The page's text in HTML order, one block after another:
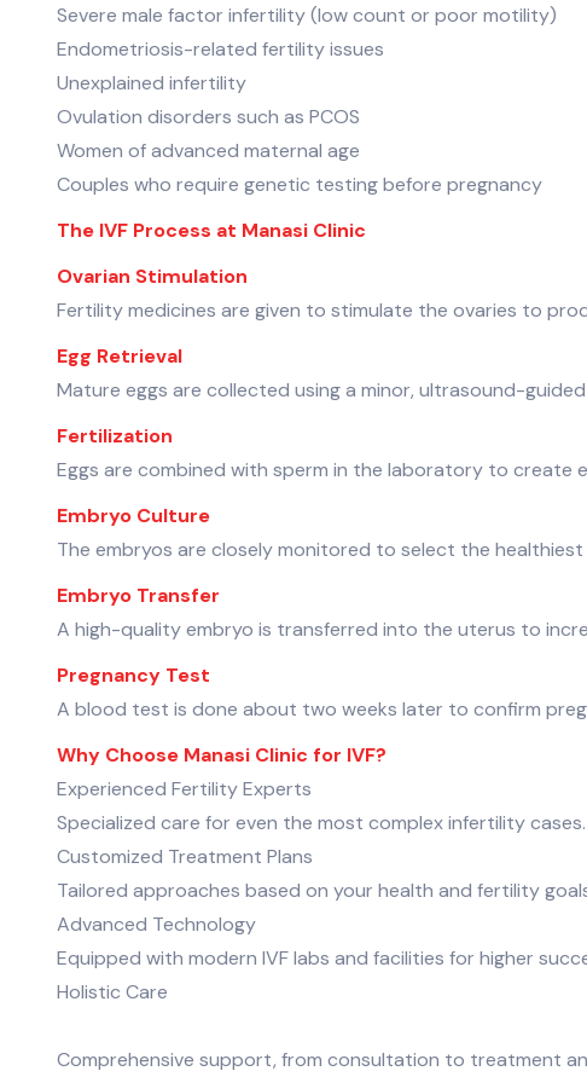
Severe male factor infertility (low count or poor motility)
Endometriosis-related fertility issues
Unexplained infertility
Ovulation disorders such as PCOS
Women of advanced maternal age
Couples who require genetic testing before pregnancy
The IVF Process at Manasi Clinic
Ovarian Stimulation
Fertility medicines are given to stimulate the ovaries to
Egg Retrieval
Mature eggs are collected using a minor, ultrasound-
Fertilization
Eggs are combined with sperm in the laboratory to create
Embryo Culture
The embryos are closely monitored to select the healthiest
Embryo Transfer
A high-quality embryo is transferred into the uterus to
Pregnancy Test
A blood test is done about two weeks later to confirm
Why Choose Manasi Clinic for IVF?
Experienced Fertility Experts
Specialized care for even the most complex infertility cases.
Customized Treatment Plans
Tailored approaches based on your health and fertility
Advanced Technology
Equipped with modern IVF labs and facilities for higher
Holistic Care
Comprehensive support, from consultation to treatment